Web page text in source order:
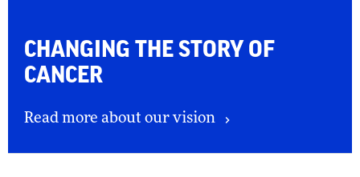
CHANGING THESTORY OF
CANCER
Read more about our vision